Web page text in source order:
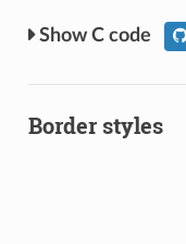
C code
Border styles